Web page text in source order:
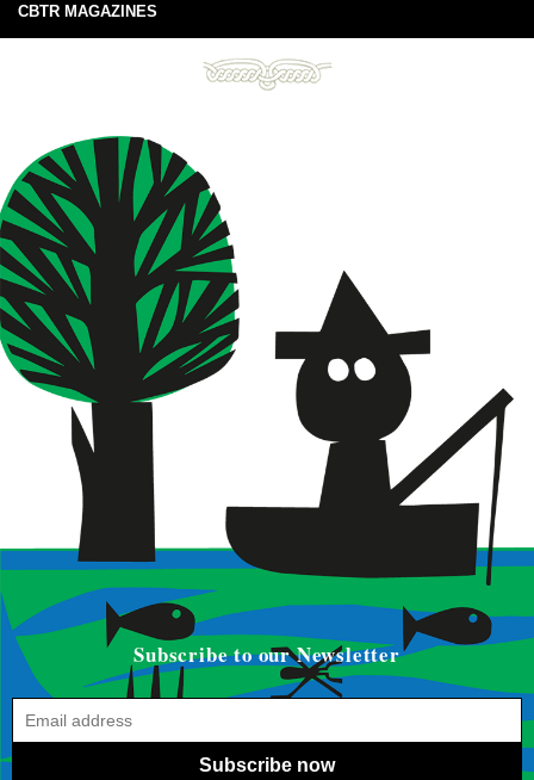
CBTR MAGAZINES
Subscribe to our Newsletter
Subscribe now